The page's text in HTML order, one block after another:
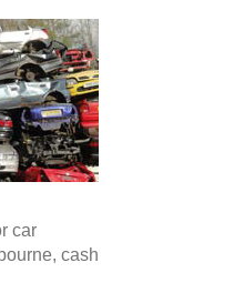
car
cash